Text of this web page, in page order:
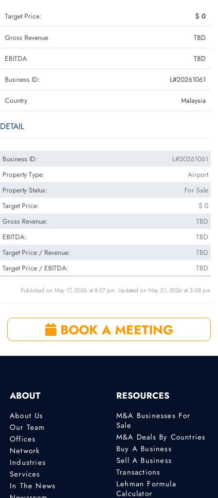
Target Price: $ 0
Gross Revenue TBD
EBITDA TBD
Business ID: L#20261061
Country Malaysia
DETAIL
Business ID:
L#20261061
Property Type:
Airport
Property Status:
For Sale
Target Price:
$ 0
Gross Revenue:
TBD
EBITDA:
TBD
Target Price / Revenue:
TBD
Target Price / EBITDA:
TBD
Published on May 17, 2026 at 8:27 pm. Updated on May 31, 2026 at 3:08 pm
BOOK A MEETING
ABOUT
About Us
Our Team
Offices
Network
Industries
Services
In The News
RESOURCES
M&A Businesses For
Sale
M&A Deals By Countries
Buy A Business
Sell A Business
Transactions
Lehman Formula
Calculator